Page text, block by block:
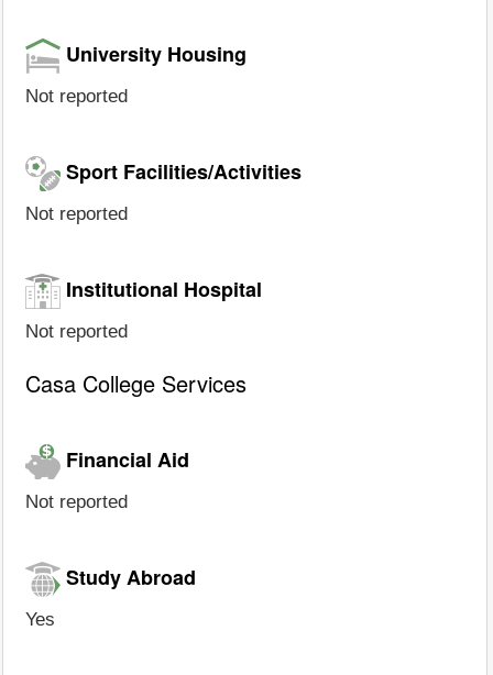
University Housing
Not reported
Sport Facilities/Activities
Not reported
Institutional Hospital
Not reported
Casa College Services
Financial Aid
Not reported
Study Abroad
Yes